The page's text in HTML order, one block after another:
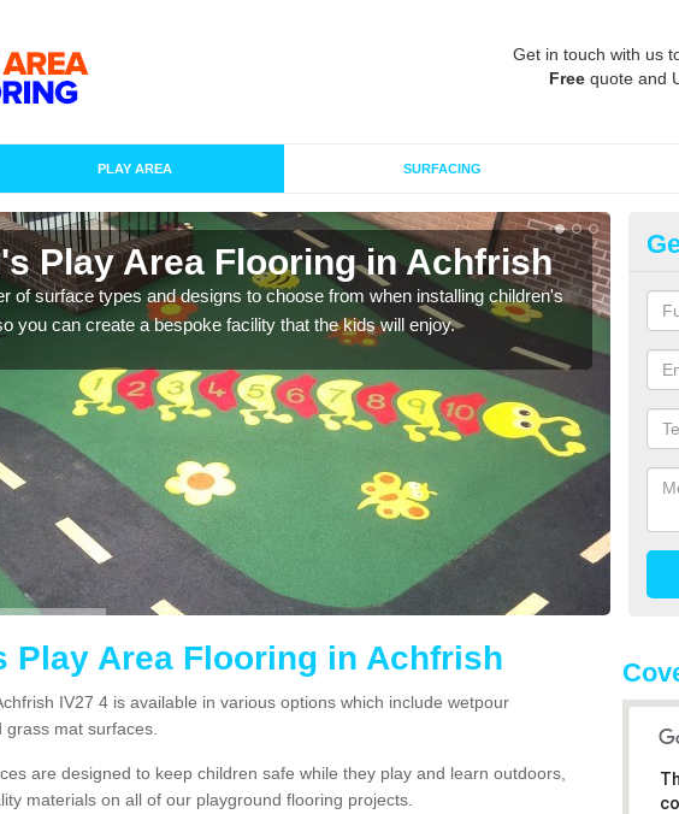
Get in touch with us
Free quote and
PLAY AREA SURFACING
Play Area Flooring in Achfrish
of surface types and designs to choose from when installing children's
you can create a bespoke facility that the kids will enjoy.
Play Area Flooring in Achfrish
IV27 4 is available in various options which include wetpour
mat surfaces.
are designed to keep children safe while they play and learn outdoors,
materials on all of our playground flooring projects.